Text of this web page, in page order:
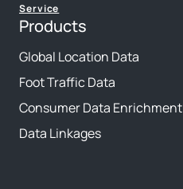
Service
Products
Global Location Data
Foot Traffic Data
Consumer Data Enrichment
Data Linkages